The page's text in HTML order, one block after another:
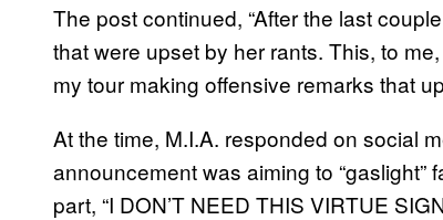
The post continued, “After the last
that were upset by her rants. This, to
my tour making offensive remarks that
At the time, M.I.A. responded on social
announcement was aiming to “gaslight”
part, “I DON’T NEED THIS VIRTUE